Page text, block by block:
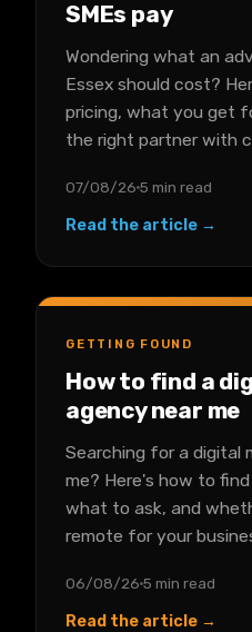
SMEs pay
Wondering what an
Essex should cost?
pricing, what you get
the right partner with
07/08/26 5 min read
Read the article →
GETTING FOUND
How to find a
agency near me
Searching for a digital
me? Here's how to
what to ask, and
remote for your
06/08/26 5 min read
Read the article →